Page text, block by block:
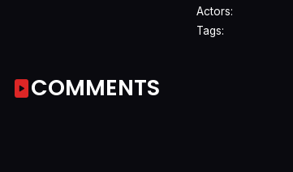
Actors:
Tags:
COMMENTS